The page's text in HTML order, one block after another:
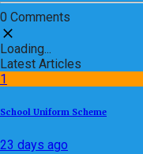
0 Comments
Loading...
Latest Articles
1
School Uniform Scheme
23 days ago